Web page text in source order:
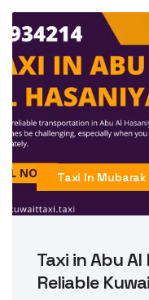
Taxi In
Taxi in Abu
Reliable